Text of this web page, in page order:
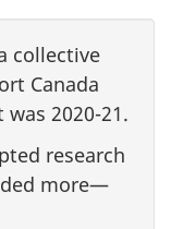
collective
Canada
was 2020-21.
research
more—